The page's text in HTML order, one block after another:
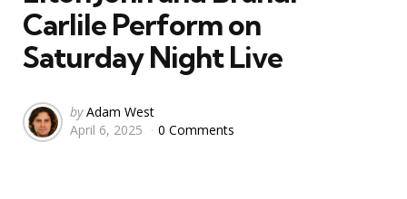
Carlile Perform on
Saturday Night Live
Posted
by
by Adam West
April 6, 2025
0 Comments